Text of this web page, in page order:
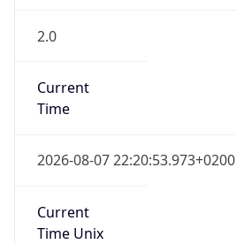
2.0
Current
Time
2026-08-07 22:20:53.973+0200
Current
Time Unix